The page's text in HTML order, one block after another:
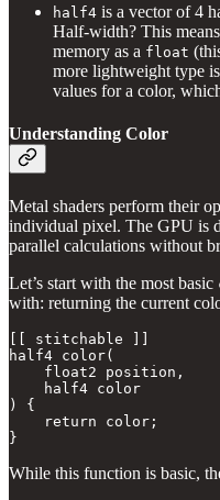
half4 is a vector of 4
Half-width? This
memory as a float
more lightweight type
values for a color,
Understanding Color
Metal shaders perform their
individual pixel. The GPU is
parallel calculations without
Let’s start with the most basic
with: returning the current
[[ stitchable ]]
half4 color(
float2 position,
half4 color
) {
return color;
}
While this function is basic,